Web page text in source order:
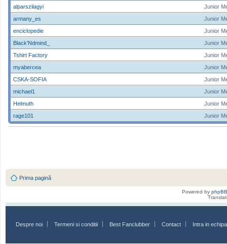
Junior
alparszilagyi
Junior
armany_es
Junior
enciclopedie
Junior
Black'Ndmind_
Junior
Tshirt Factory
Junior
myabercea
Junior
CSKA-SOFIA
Junior
michael1
Junior
Helmuth
Junior
rage101
Prima pagină
Powered by phpBB
Despre noi Termeni si conditii Best Fanclubber Contact Intra in